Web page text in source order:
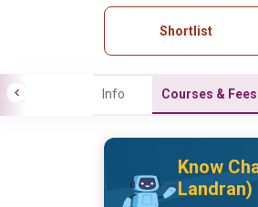
Shortlist
Info Courses & Fees
Know